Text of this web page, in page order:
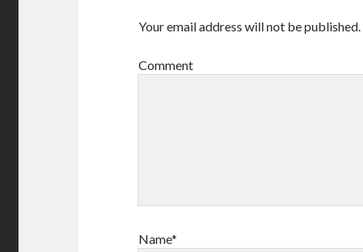
Your email address will not be published.
Comment
Name*